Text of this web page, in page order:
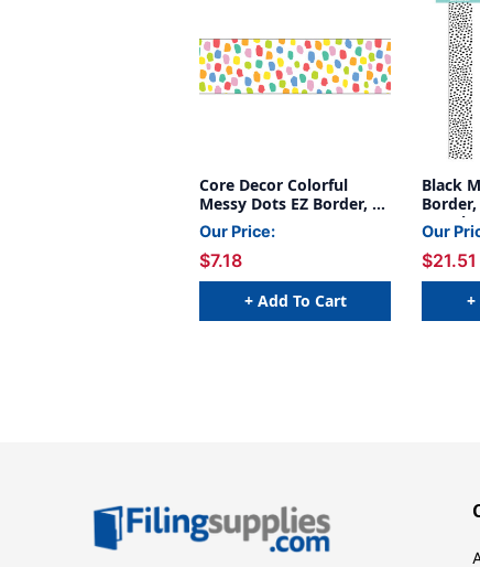
Core Decor Colorful
Messy Dots EZ Border, 48
Feet
Our Price:
$7.18
+ Add To Cart
Black
Border,
3 Packs
Our
$21.51
+